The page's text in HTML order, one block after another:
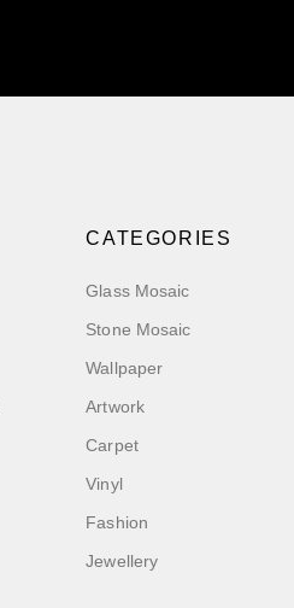
CATEGORIES
Glass Mosaic
Stone Mosaic
Wallpaper
Artwork
Carpet
Vinyl
Fashion
Jewellery